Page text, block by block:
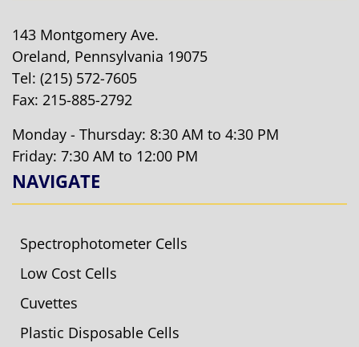
143 Montgomery Ave.
Oreland, Pennsylvania 19075
Tel: (215) 572-7605
Fax: 215-885-2792
Monday - Thursday: 8:30 AM to 4:30 PM
Friday: 7:30 AM to 12:00 PM
NAVIGATE
Spectrophotometer Cells
Low Cost Cells
Cuvettes
Plastic Disposable Cells